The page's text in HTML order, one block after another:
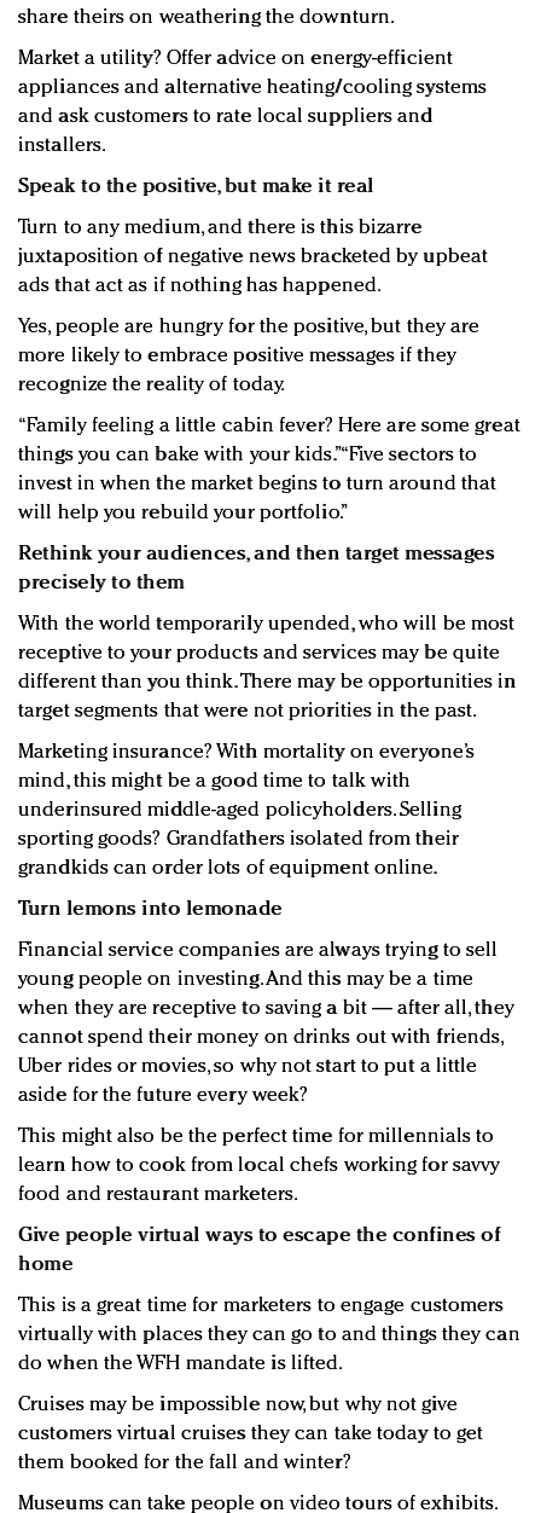
share theirs on weathering the downturn.
Market a utility? Offer advice on energy-efficient
appliances and alternative heating/cooling systems
and ask customers to rate local suppliers and
installers.
Speak to the positive, but make it real
Turn to any medium, and there is this bizarre
juxtaposition of negative news bracketed by upbeat
ads that act as if nothing has happened.
Yes, people are hungry for the positive, but they are
more likely to embrace positive messages if they
recognize the reality of today.
“Family feeling a little cabin fever? Here are some great
things you can bake with your kids.” “Five sectors to
invest in when the market begins to turn around that
will help you rebuild your portfolio.”
Rethink your audiences, and then target messages
precisely to them
With the world temporarily upended, who will be most
receptive to your products and services may be quite
different than you think. There may be opportunities in
target segments that were not priorities in the past.
Marketing insurance? With mortality on everyone’s
mind, this might be a good time to talk with
underinsured middle-aged policyholders. Selling
sporting goods? Grandfathers isolated from their
grandkids can order lots of equipment online.
Turn lemons into lemonade
Financial service companies are always trying to sell
young people on investing. And this may be a time
when they are receptive to saving a bit — after all, they
cannot spend their money on drinks out with friends,
Uber rides or movies, so why not start to put a little
aside for the future every week?
This might also be the perfect time for millennials to
learn how to cook from local chefs working for savvy
food and restaurant marketers.
Give people virtual ways to escape the confines of
home
This is a great time for marketers to engage customers
virtually with places they can go to and things they can
do when the WFH mandate is lifted.
Cruises may be impossible now, but why not give
customers virtual cruises they can take today to get
them booked for the fall and winter?
Museums can take people on video tours of exhibits.